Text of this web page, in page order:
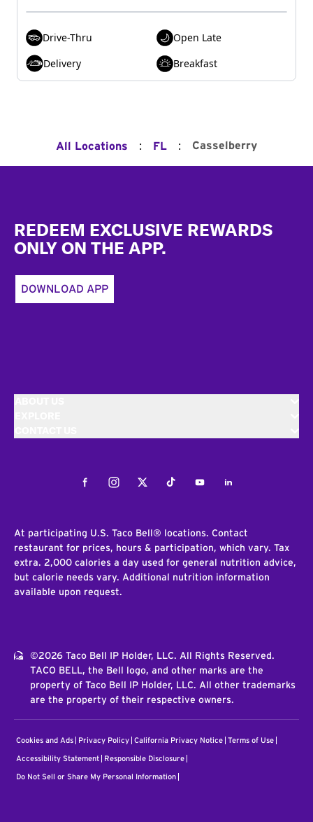
Drive-Thru
Open Late
Delivery
Breakfast
All Locations : FL : Casselberry
REDEEM EXCLUSIVE REWARDS
ONLY ON THE APP.
DOWNLOAD APP
FacebookInstagramTwitterTiktokYoutubeLinkedIn
At participating U.S. Taco Bell® locations. Contact
restaurant for prices, hours & participation, which vary. Tax
extra. 2,000 calories a day used for general nutrition advice,
but calorie needs vary. Additional nutrition information
available upon request.
©2026 Taco Bell IP Holder, LLC. All Rights Reserved.
TACO BELL, the Bell logo, and other marks are the
property of Taco Bell IP Holder, LLC. All other trademarks
are the property of their respective owners.
Cookies and Ads Privacy Policy California Privacy Notice Terms of Use
Accessibility Statement Responsible Disclosure
Do Not Sell or Share My Personal Information